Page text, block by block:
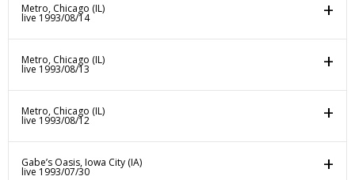
Metro, Chicago (IL)
live 1993/08/14
Metro, Chicago (IL)
live 1993/08/13
Metro, Chicago (IL)
live 1993/08/12
Gabe’s Oasis, Iowa City (IA)
live 1993/07/30